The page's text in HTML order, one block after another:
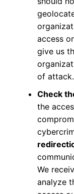
access
give us
of attack.
Check
the
We
analyze